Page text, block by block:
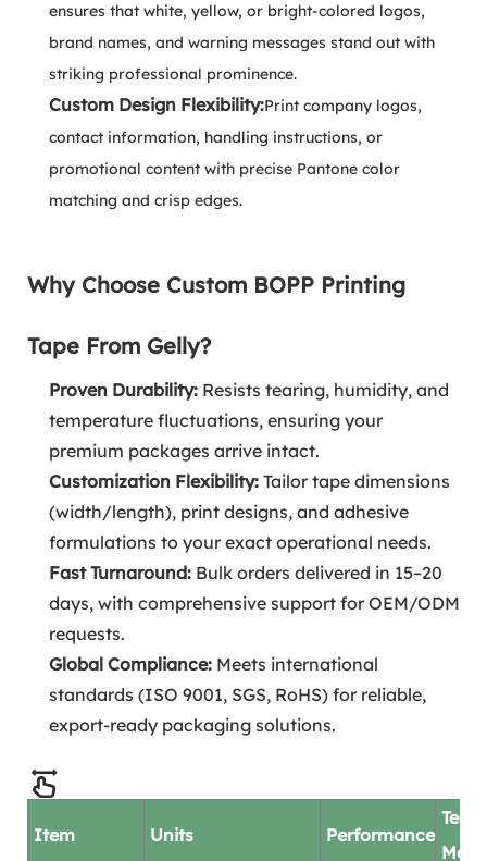
ensures that white, yellow, or bright-colored logos,
brand names, and warning messages stand out with
striking professional prominence.
Custom Design Flexibility:Print company logos,
contact information, handling instructions, or
promotional content with precise Pantone color
matching and crisp edges.
Why Choose Custom BOPP Printing
Tape From Gelly?
Proven Durability: Resists tearing, humidity, and
temperature fluctuations, ensuring your
premium packages arrive intact.
Customization Flexibility: Tailor tape dimensions
(width/length), print designs, and adhesive
formulations to your exact operational needs.
Fast Turnaround: Bulk orders delivered in 15–20
days, with comprehensive support for OEM/ODM
requests.
Global Compliance: Meets international
standards (ISO 9001, SGS, RoHS) for reliable,
export-ready packaging solutions.
Item Units Performance
Test
Mode